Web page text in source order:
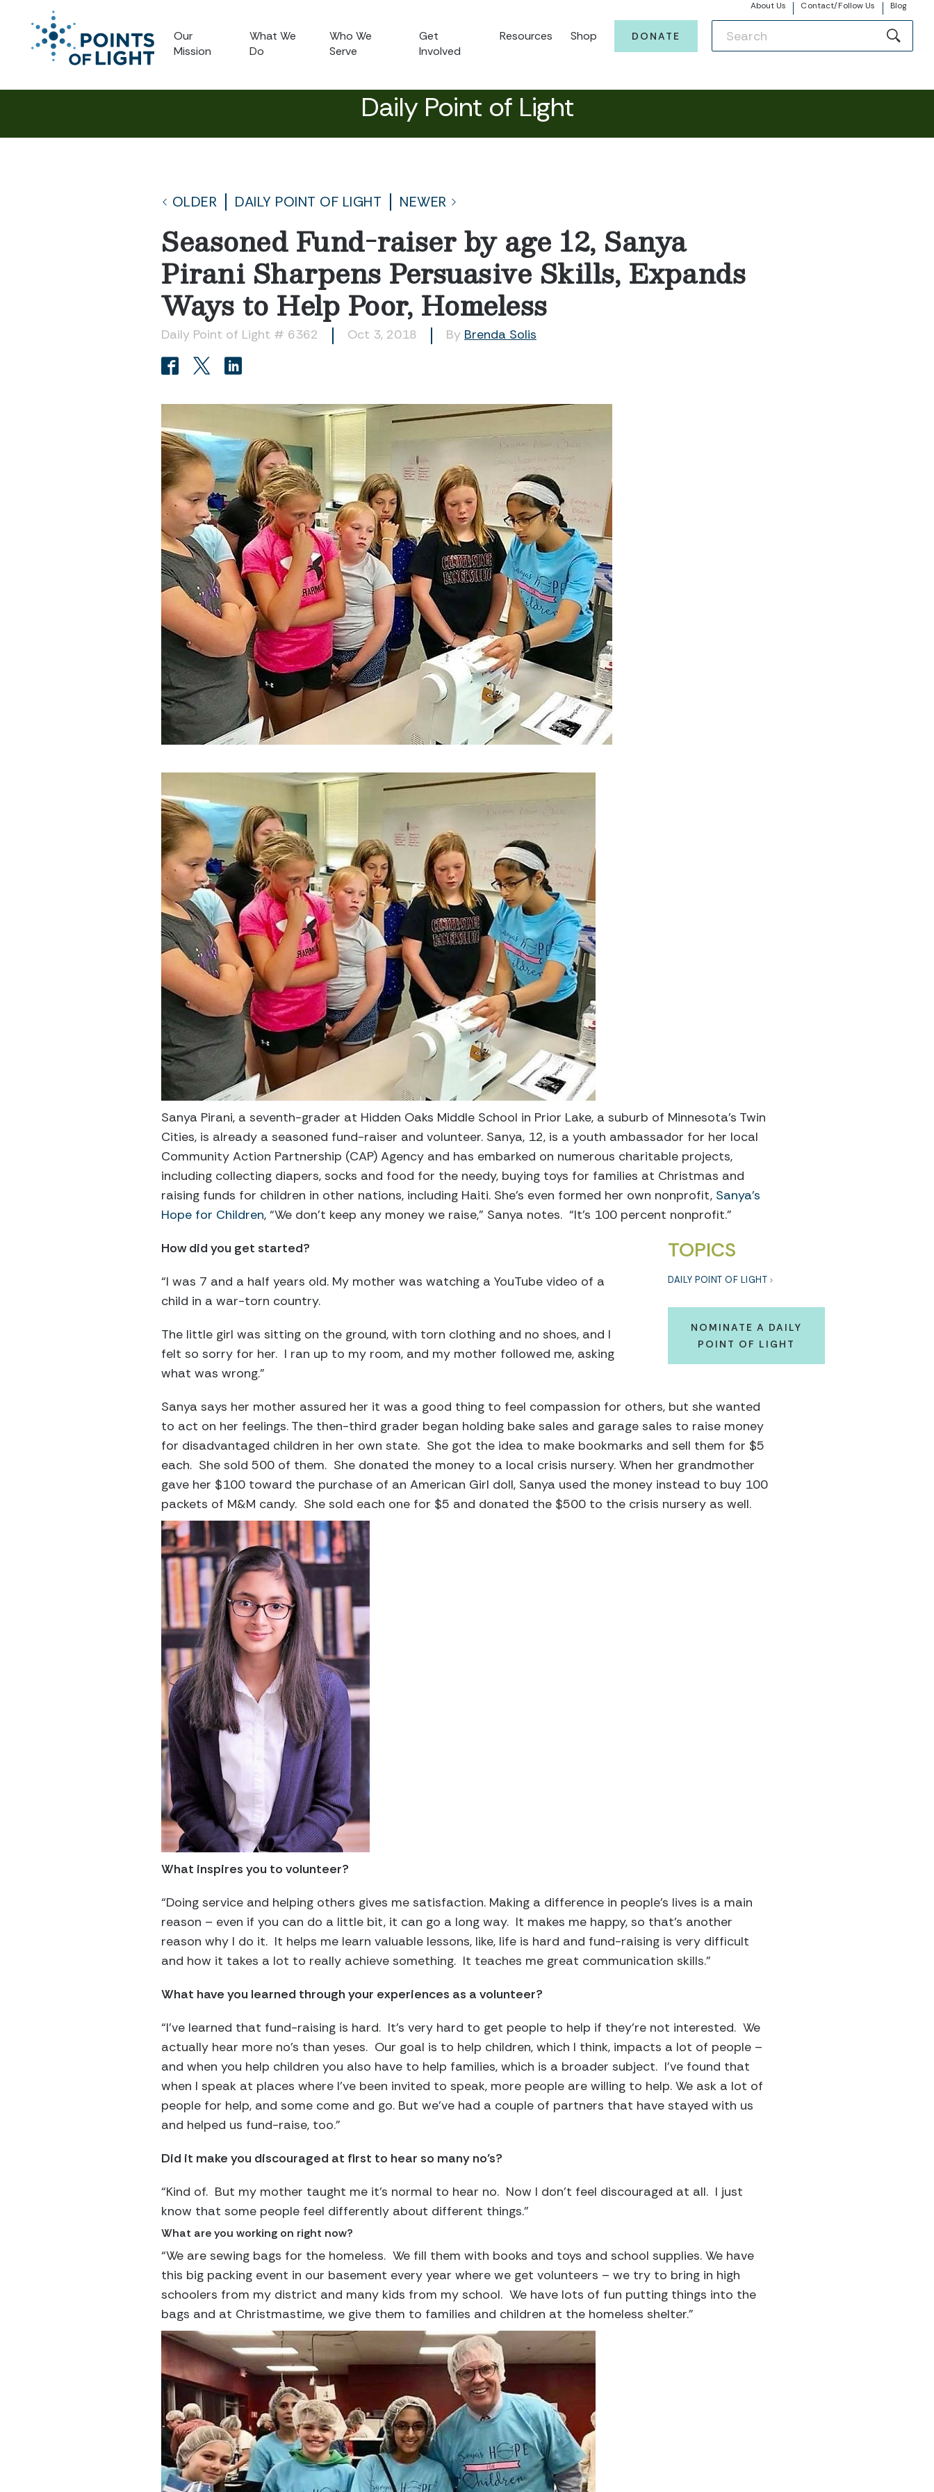
About Us Contact/Follow Us Blog
Our
Mission
What We
Do
Who We
Serve
Get
Involved
Resources Shop DONATE
Daily Point of Light
OLDER DAILY POINT OF LIGHT NEWER
Seasoned Fund-raiser by age 12, Sanya
Pirani Sharpens Persuasive Skills, Expands
Ways to Help Poor, Homeless
Daily Point of Light # 6362 Oct 3, 2018 By Brenda Solis
Sanya Pirani, a seventh-grader at Hidden Oaks Middle School in Prior Lake, a suburb of Minnesota’s Twin
Cities, is already a seasoned fund-raiser and volunteer. Sanya, 12, is a youth ambassador for her local
Community Action Partnership (CAP) Agency and has embarked on numerous charitable projects,
including collecting diapers, socks and food for the needy, buying toys for families at Christmas and
raising funds for children in other nations, including Haiti. She’s even formed her own nonprofit, Sanya’s
Hope for Children, “We don’t keep any money we raise,” Sanya notes. “It’s 100 percent nonprofit.”
TOPICS
DAILY POINT OF LIGHT
NOMINATE A DAILY
POINT OF LIGHT
How did you get started?
“I was 7 and a half years old. My mother was watching a YouTube video of a
child in a war-torn country.
The little girl was sitting on the ground, with torn clothing and no shoes, and I
felt so sorry for her. I ran up to my room, and my mother followed me, asking
what was wrong.”
Sanya says her mother assured her it was a good thing to feel compassion for others, but she wanted
to act on her feelings. The then-third grader began holding bake sales and garage sales to raise money
for disadvantaged children in her own state. She got the idea to make bookmarks and sell them for $5
each. She sold 500 of them. She donated the money to a local crisis nursery. When her grandmother
gave her $100 toward the purchase of an American Girl doll, Sanya used the money instead to buy 100
packets of M&M candy. She sold each one for $5 and donated the $500 to the crisis nursery as well.
What inspires you to volunteer?
“Doing service and helping others gives me satisfaction. Making a difference in people’s lives is a main
reason – even if you can do a little bit, it can go a long way. It makes me happy, so that’s another
reason why I do it. It helps me learn valuable lessons, like, life is hard and fund-raising is very difficult
and how it takes a lot to really achieve something. It teaches me great communication skills.”
What have you learned through your experiences as a volunteer?
“I’ve learned that fund-raising is hard. It’s very hard to get people to help if they’re not interested. We
actually hear more no’s than yeses. Our goal is to help children, which I think, impacts a lot of people –
and when you help children you also have to help families, which is a broader subject. I’ve found that
when I speak at places where I’ve been invited to speak, more people are willing to help. We ask a lot of
people for help, and some come and go. But we’ve had a couple of partners that have stayed with us
and helped us fund-raise, too.”
Did it make you discouraged at first to hear so many no’s?
“Kind of. But my mother taught me it’s normal to hear no. Now I don’t feel discouraged at all. I just
know that some people feel differently about different things.”
What are you working on right now?
“We are sewing bags for the homeless. We fill them with books and toys and school supplies. We have
this big packing event in our basement every year where we get volunteers – we try to bring in high
schoolers from my district and many kids from my school. We have lots of fun putting things into the
bags and at Christmastime, we give them to families and children at the homeless shelter.”